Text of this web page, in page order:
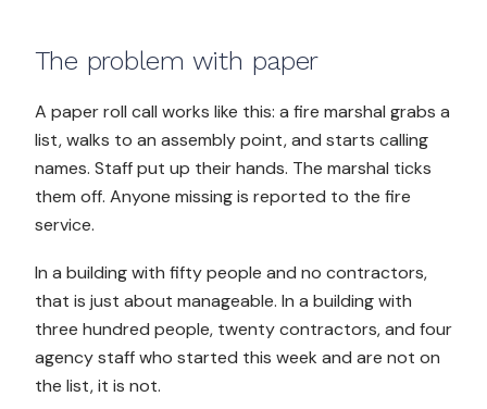
The problem with paper
A paper roll call works like this: a fire marshal grabs a
list, walks to an assembly point, and starts calling
names. Staff put up their hands. The marshal ticks
them off. Anyone missing is reported to the fire
service.
In a building with fifty people and no contractors,
that is just about manageable. In a building with
three hundred people, twenty contractors, and four
agency staff who started this week and are not on
the list, it is not.